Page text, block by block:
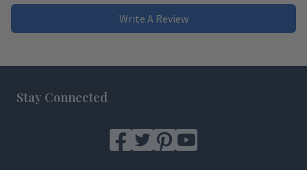
Write A Review
Stay Connected